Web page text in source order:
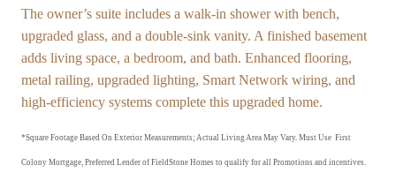
The owner’s suite includes a walk-in shower with bench,
upgraded glass, and a double-sink vanity. A finished basement
adds living space, a bedroom, and bath. Enhanced flooring,
metal railing, upgraded lighting, Smart Network wiring, and
high-efficiency systems complete this upgraded home.
*Square Footage Based On Exterior Measurements; Actual Living Area May Vary. Must Use First
Colony Mortgage, Preferred Lender of FieldStone Homes to qualify for all Promotions and incentives.